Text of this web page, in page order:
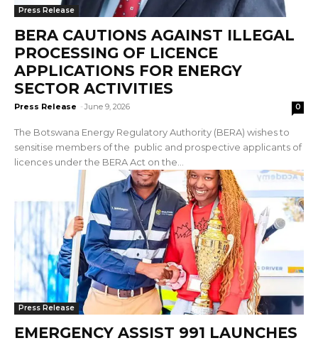
Press Release
BERA CAUTIONS AGAINST ILLEGAL
PROCESSING OF LICENCE
APPLICATIONS FOR ENERGY
SECTOR ACTIVITIES
Press Release - June 9, 2026 0
The Botswana Energy Regulatory Authority (BERA) wishes to
sensitise members of the public and prospective applicants of
licences under the BERA Act on the...
Press Release
EMERGENCY ASSIST 991 LAUNCHES